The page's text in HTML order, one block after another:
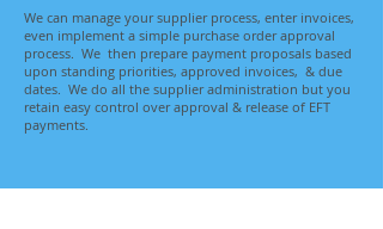
We can manage your supplier process, enter invoices,
even implement a simple purchase order approval
process. We then prepare payment proposals based
upon standing priorities, approved invoices, & due
dates. We do all the supplier administration but you
retain easy control over approval & release of EFT
payments.